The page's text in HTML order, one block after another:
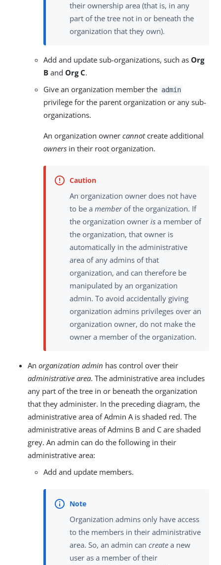
their ownership area (that is, in any
part of the tree not in or beneath the
organization that they own).
Add and update sub-organizations, such as Org
B and Org C.
Give an organization member the admin
privilege for the parent organization or any sub-
organizations.
An organization owner cannotcreate additional
owners in their root organization.
An organization owner does not have
to be a memberof the organization. If
the organization owner is a member of
the organization, that owner is
automatically in the administrative
area of any admins of that
organization, and can therefore be
manipulated by an organization
admin. To avoid accidentally giving
organization admins privileges over an
organization owner, do not make the
owner a member of the organization.
An organization admin has control over their
administrative area. The administrative area includes
any part of the tree in or beneath the organization
that they administer. In the preceding diagram, the
administrative area of Admin A is shaded red. The
administrative areas of Admins B and C are shaded
grey. An admin can do the following in their
administrative area:
Add and update members.
Organization admins only have access
to the members in their administrative
area. So, an admin can create a new
user as a member of their